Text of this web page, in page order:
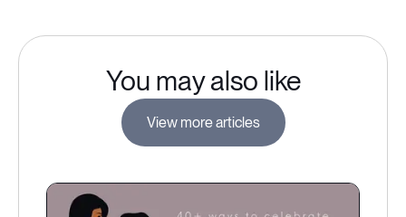
You may also like
View more articles